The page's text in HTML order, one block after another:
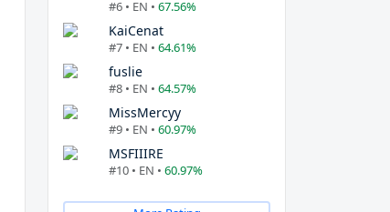
#6 • EN • 67.56%
KaiCenat
#7 • EN • 64.61%
fuslie
#8 • EN • 64.57%
MissMercyy
#9 • EN • 60.97%
MSFIIIRE
#10 • EN • 60.97%